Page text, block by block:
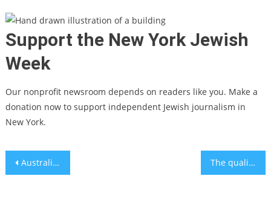
Support the New York Jewish
Week
Our nonprofit newsroom depends on readers like you. Make a
donation now to support independent Jewish journalism in
New York.
Post
Australian politician under fire for wearing Nazi uniform at 21st birthday party The quality of lung cancer treatment varies across US- study